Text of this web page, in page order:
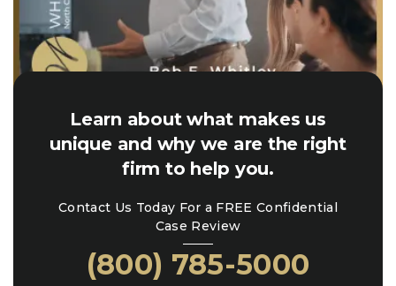
Learn about what makes us
unique and why we are the right
firm to help you.
Contact Us Today For a FREE Confidential
Case Review
(800) 785-5000